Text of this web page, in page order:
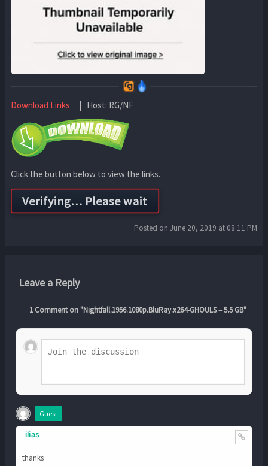
Download Links | Host: RG/NF
Click the button below to view the links.
Posted on June 20, 2019 at 08:11 PM
Leave a Reply
1Comment on "Nightfall.1956.1080p.BluRay.x264-GHOULS – 5.5 GB"
Guest
ilias
thanks